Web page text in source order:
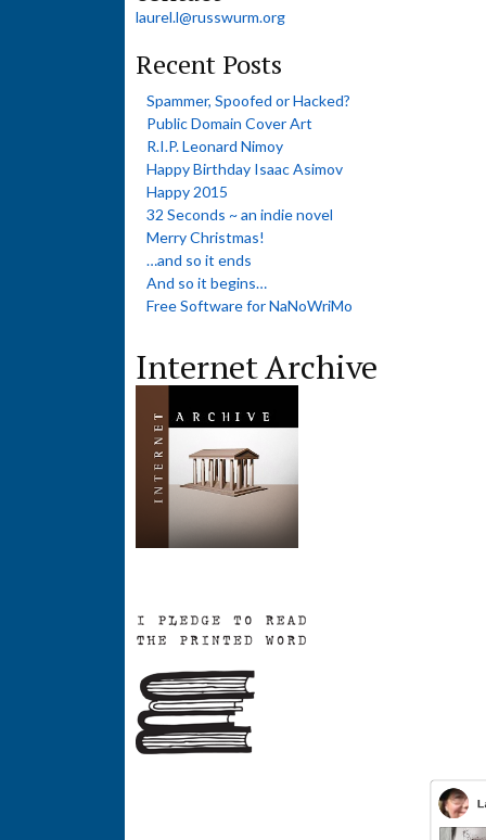
laurel.l@russwurm.org
Recent Posts
Spammer, Spoofed or Hacked?
Public Domain Cover Art
R.I.P. Leonard Nimoy
Happy Birthday Isaac Asimov
Happy 2015
32 Seconds ~ an indie novel
Merry Christmas!
…and so it ends
And so it begins…
Free Software for NaNoWriMo
Internet Archive